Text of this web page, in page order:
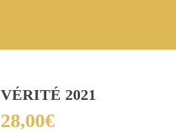
VÉRITÉ 2021
28,00€